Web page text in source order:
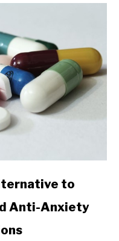
to
Anti-Anxiety